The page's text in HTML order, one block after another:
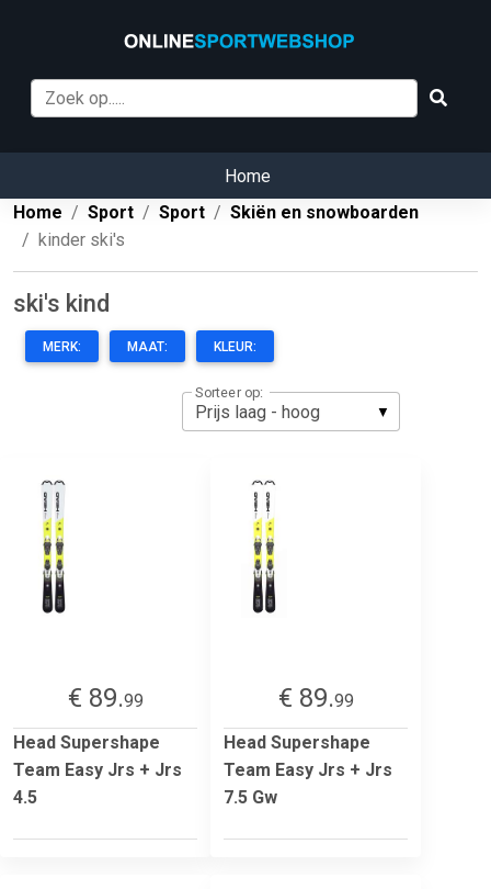
Home
Home
Sport Sport
Skiën en snowboarden
kinder ski's
ski's kind
MERK: MAAT: KLEUR:
Sorteer op:
€ 89.99
Head Supershape
Team Easy Jrs + Jrs
4.5
€ 89.99
Head Supershape
Team Easy Jrs + Jrs
7.5 Gw